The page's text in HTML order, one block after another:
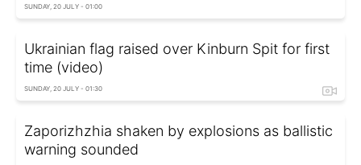
SUNDAY, 20 JULY - 01:00
Ukrainian flag raised over Kinburn Spit for first
time (video)
SUNDAY, 20 JULY - 01:30
Zaporizhzhia shaken by explosions as ballistic
warning sounded